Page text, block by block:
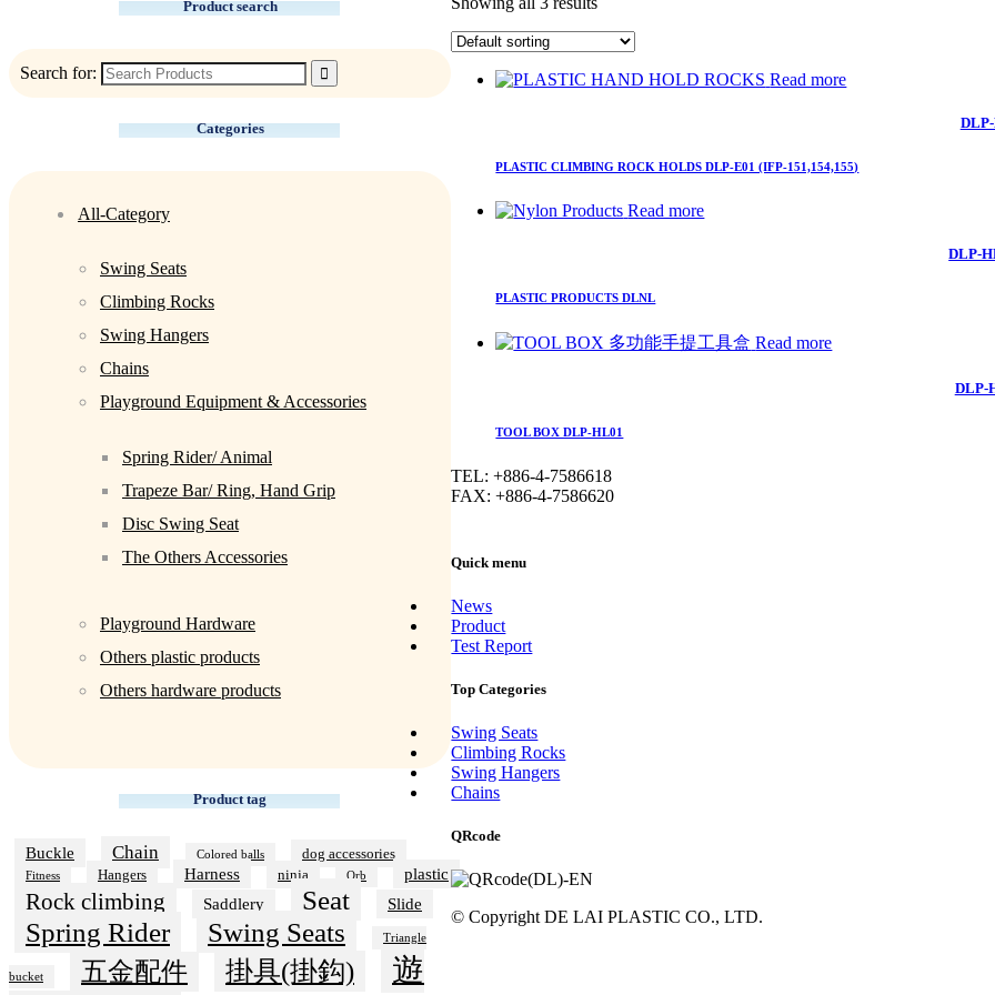
Product search
Search for:
Categories
All-Category
Swing Seats
Climbing Rocks
Swing Hangers
Chains
Playground Equipment & Accessories
Spring Rider/ Animal
Trapeze Bar/ Ring, Hand Grip
Disc Swing Seat
The Others Accessories
Playground Hardware
Others plastic products
Others hardware products
Product tag
Buckle Chain Colored balls dog accessories
Fitness Hangers Harness ninja Orb plastic
Rock climbing Saddlery Seat Slide
Spring Rider Swing Seats Triangle
bucket 五金配件 掛具(掛鈎) 遊
Read more
PLASTIC CLIMBING ROCK HOLDS DLP-E01 (IFP-151,154,155)
Read more
DLP-
PLASTIC PRODUCTS DLNL
Read more
DLP-
TOOL BOX DLP-HL01
TEL: +886-4-7586618
FAX: +886-4-7586620
Quick menu
News
Product
Test Report
Top Categories
Swing Seats
Climbing Rocks
Swing Hangers
Chains
QRcode
© Copyright DE LAI PLASTIC CO., LTD.